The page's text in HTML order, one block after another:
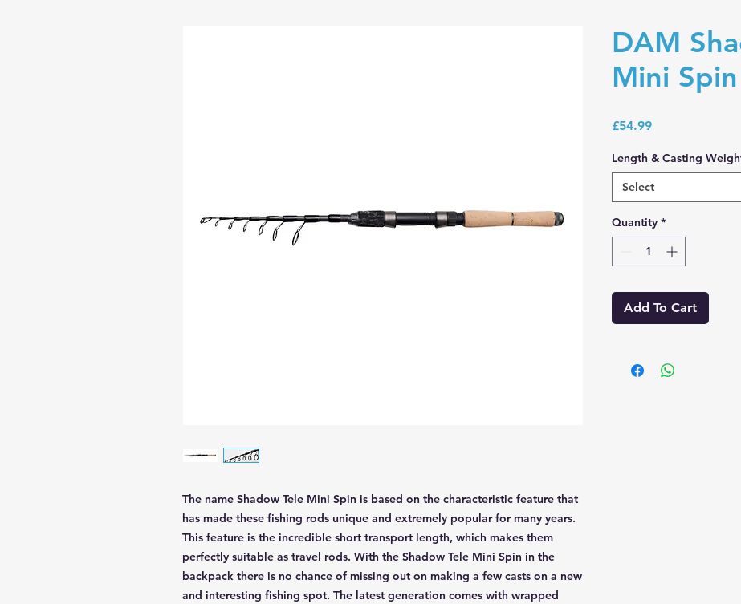
The name Shadow Tele Mini Spin is based on the characteristic feature that
has made these fishing rods unique and extremely popular for many years.
This feature is the incredible short transport length, which makes them
perfectly suitable as travel rods. With the Shadow Tele Mini Spin in the
backpack there is no chance of missing out on making a few casts on a new
and interesting fishing spot. The latest generation comes with wrapped
DAM
Mini Spin
£54.99Price
Length & Casting
Select
Quantity *
Add To Cart